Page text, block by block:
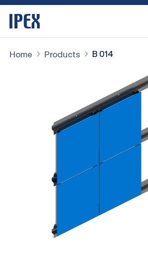
Home Products B 014